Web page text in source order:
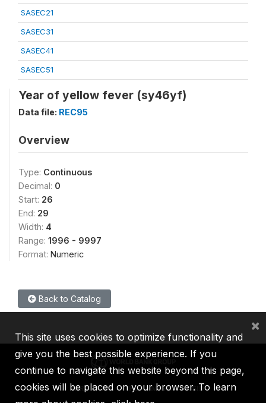
SASEC21
SASEC31
SASEC41
SASEC51
Year of yellow fever (sy46yf)
Data file: REC95
Overview
Type: Continuous
Decimal: 0
Start: 26
End: 29
Width: 4
Range: 1996 - 9997
Format: Numeric
Back to Catalog
IBRD IDA IFC MIGA ICSID
This site uses cookies to optimize functionality and
give you the best possible experience. If you
continue to navigate this website beyond this page,
cookies will be placed on your browser. To learn
×